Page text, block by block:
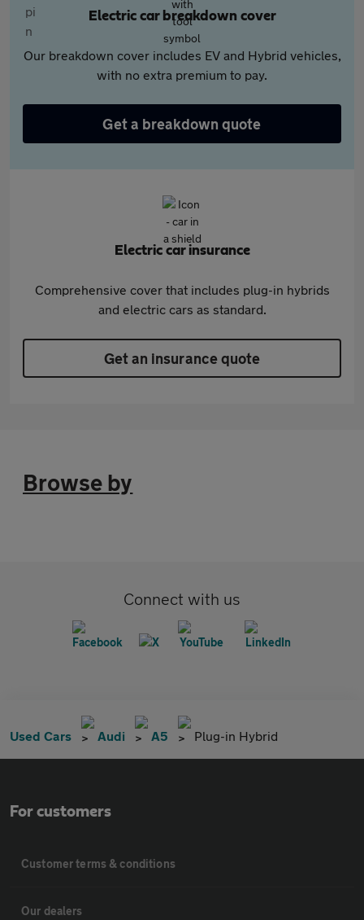
Electric car breakdown cover
Our breakdown cover includes EV and Hybrid vehicles,
with no extra premium to pay.
Get a breakdown quote
Electric car insurance
Comprehensive cover that includes plug-in hybrids
and electric cars as standard.
Get an insurance quote
Browse by
Connect with us
Used Cars Audi A5 Plug-in Hybrid
For customers
Customer terms & conditions
Our dealers